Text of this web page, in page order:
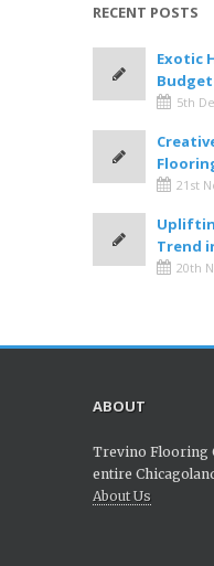
RECENT POSTS
Exotic
5th
21st
Trend
20th
ABOUT
Trevino Flooring
entire
About Us